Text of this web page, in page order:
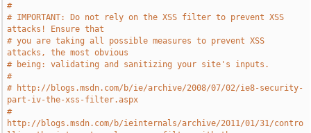
#
# IMPORTANT: Do not rely on the XSS filter to prevent XSS
attacks! Ensure that
# you are taking all possible measures to prevent XSS
attacks, the most obvious
# being: validating and sanitizing your site's inputs.
#
# http://blogs.msdn.com/b/ie/archive/2008/07/02/ie8-security-
part-iv-the-xss-filter.aspx
#
http://blogs.msdn.com/b/ieinternals/archive/2011/01/31/contro